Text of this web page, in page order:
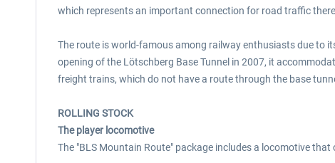
which represents an important connection for road traffic
The route is world-famous among railway enthusiasts due to
opening of the Lötschberg Base Tunnel in 2007, it
freight trains, which do not have a route through the base
ROLLING STOCK
The player locomotive
The "BLS Mountain Route" package includes a locomotive